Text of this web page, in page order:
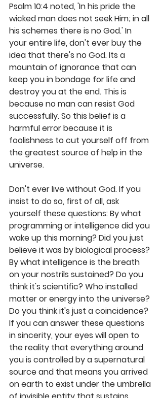
Psalm 10:4 noted, 'In his pride the
wicked man does not seek Him; in all
his schemes there is no God.' In
your entire life, don't ever buy the
idea that there's no God. Its a
mountain of ignorance that can
keep you in bondage for life and
destroy you at the end. This is
because no man can resist God
successfully. So this belief is a
harmful error because it is
foolishness to cut yourself off from
the greatest source of help in the
universe.
Don't ever live without God. If you
insist to do so, first of all, ask
yourself these questions: By what
programming or intelligence did you
wake up this morning? Did you just
believe it was by biological process?
By what intelligence is the breath
on your nostrils sustained? Do you
think it's scientific? Who installed
matter or energy into the universe?
Do you think it's just a coincidence?
If you can answer these questions
in sincerity, your eyes will open to
the reality that everything around
you is controlled by a supernatural
source and that means you arrived
on earth to exist under the umbrella